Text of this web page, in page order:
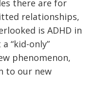
there are for
relationships,
is ADHD in
“kid-only”
phenomenon,
to our new